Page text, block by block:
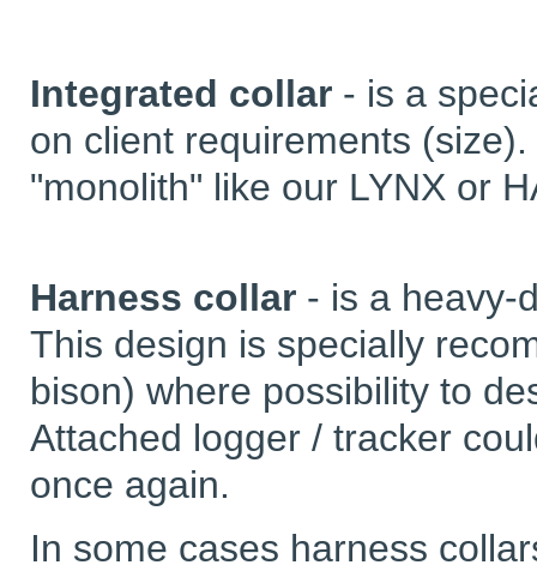
Integrated collar - is a
on client requirements
"monolith" like our LYNX or
Harness collar - is a heavy-
This design is specially
bison) where possibility to
Attached logger / tracker
once again.
In some cases harness